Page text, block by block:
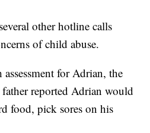
other hotline calls
of child abuse.
for Adrian, the
father reported Adrian would
food, pick sores on his